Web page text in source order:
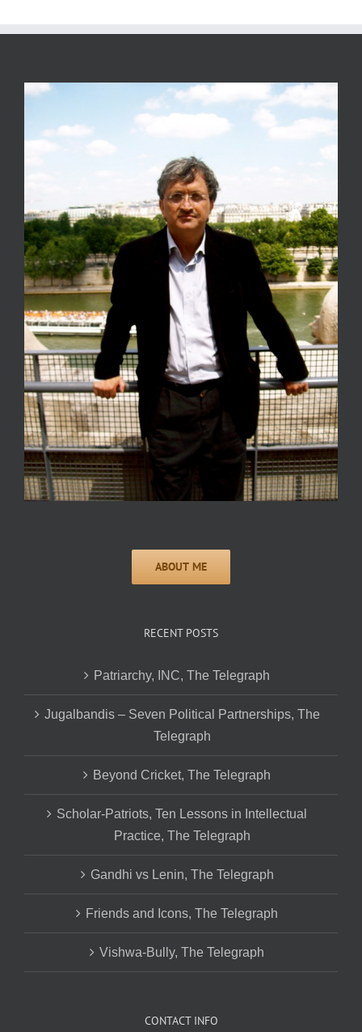
RECENT POSTS
Patriarchy, INC, The Telegraph
Jugalbandis – Seven Political Partnerships, The
Telegraph
Beyond Cricket, The Telegraph
Scholar-Patriots, Ten Lessons in Intellectual
Practice, The Telegraph
Gandhi vs Lenin, The Telegraph
Friends and Icons, The Telegraph
Vishwa-Bully, The Telegraph
CONTACT INFO